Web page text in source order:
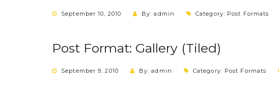
September 10, 2010 By: admin Category: Post Formats
Post Format: Gallery (Tiled)
September 9, 2010 By: admin Category: Post Formats